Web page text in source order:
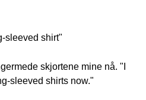
sleeved shirt"
skjortene mine nå. "I
sleeved shirts now."